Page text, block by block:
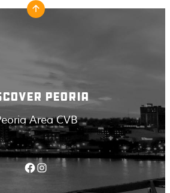
PEORIA
Area CVB
Facebook Instagram